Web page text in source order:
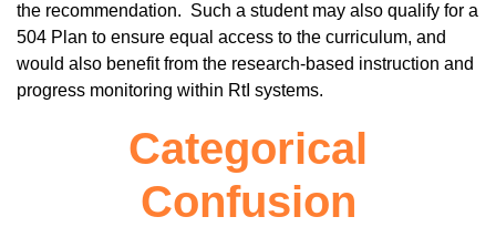
the recommendation. Such a student may also qualify for a
504 Plan to ensure equal access to the curriculum, and
would also benefit from the research-based instruction and
progress monitoring within RtI systems.
Categorical
Confusion